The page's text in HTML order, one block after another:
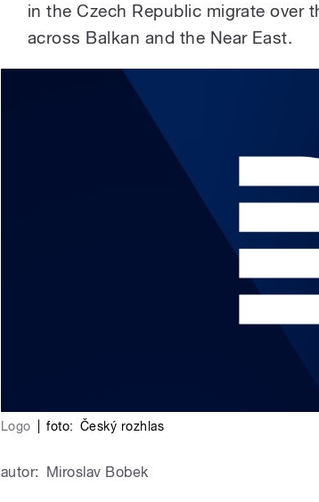
in the Czech Republic migrate over
across Balkan and the Near East.
Logo foto: Český rozhlas
autor: Miroslav Bobek